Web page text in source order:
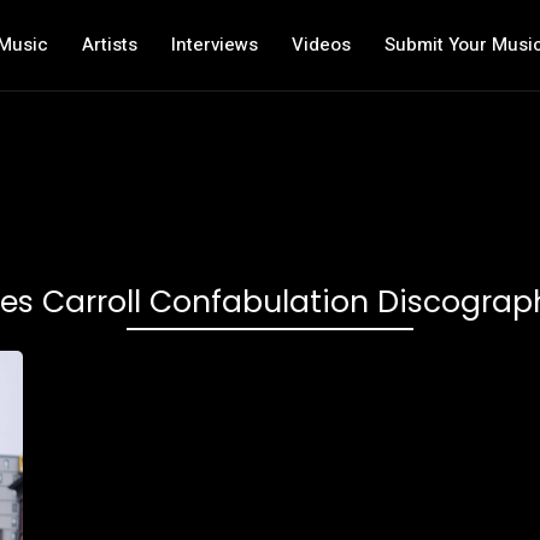
Artists Interviews Videos Submit Your
Carroll Confabulation